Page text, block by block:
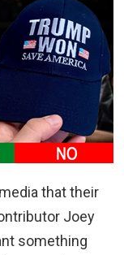
that their
Joey
something